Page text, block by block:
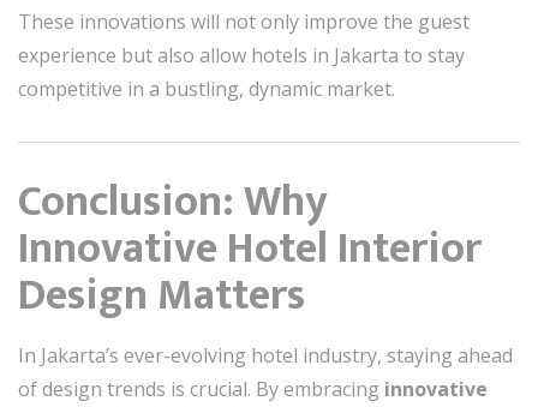
These innovations will not only improve the guest
experience but also allow hotels in Jakarta to stay
competitive in a bustling, dynamic market.
Conclusion: Why
Innovative Hotel Interior
Design Matters
In Jakarta’s ever-evolving hotel industry, staying ahead
of design trends is crucial. By embracing innovative